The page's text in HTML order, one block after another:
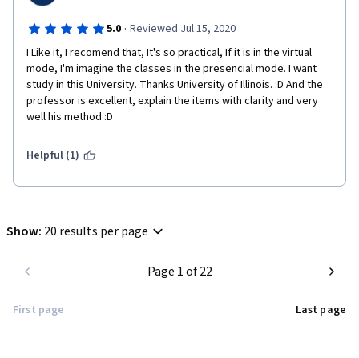
5.0 · Reviewed Jul 15, 2020
I Like it, I recomend that, It's so practical, If it is in the virtual
mode, I'm imagine the classes in the presencial mode. I want
study in this University. Thanks University of Illinois. :D And the
professor is excellent, explain the items with clarity and very
well his method :D
Helpful (1)
Show: 20 results per page
First page
Page 1 of 22
Last page